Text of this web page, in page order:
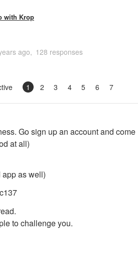
with Krop
ago 128 responses
1 2 3 4 5 6 7
Go sign up an account and come
at all)
as well)
to challenge you.